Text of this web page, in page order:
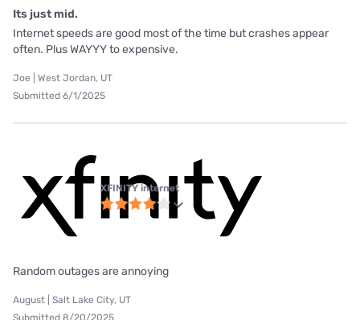
Its just mid.
Internet speeds are good most of the time but crashes appear
often. Plus WAYYY to expensive.
Joe | West Jordan, UT
Submitted 6/1/2025
XFINITY internet
Random outages are annoying
August | Salt Lake City, UT
Submitted 8/20/2025